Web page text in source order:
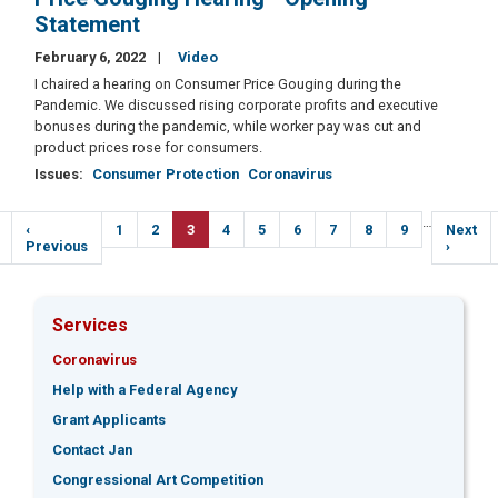
Statement
February 6, 2022
Video
I chaired a hearing on Consumer Price Gouging during the
Pandemic. We discussed rising corporate profits and executive
bonuses during the pandemic, while worker pay was cut and
product prices rose for consumers.
Issues: Consumer Protection Coronavirus
Pagination
Previous
page
‹
Previous
Page
1 Page
2
Current
page
3 Page
4 Page
5 Page
6 Page
7 Page
8 Page
9
Next
page
Next
›
Services
Coronavirus
Help with a Federal Agency
Grant Applicants
Contact Jan
Congressional Art Competition